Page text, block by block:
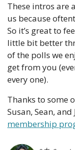
These intros are
us because
So it’s great to
little bit better
of the polls we
get from you
every one).
Thanks to some
Susan, Sean, and
membership